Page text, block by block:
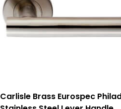
Carlisle Brass Eurospec